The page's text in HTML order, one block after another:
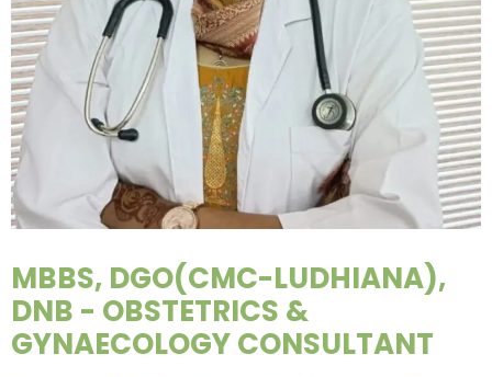
MBBS, DGO(CMC-LUDHIANA),
DNB - OBSTETRICS &
GYNAECOLOGY CONSULTANT